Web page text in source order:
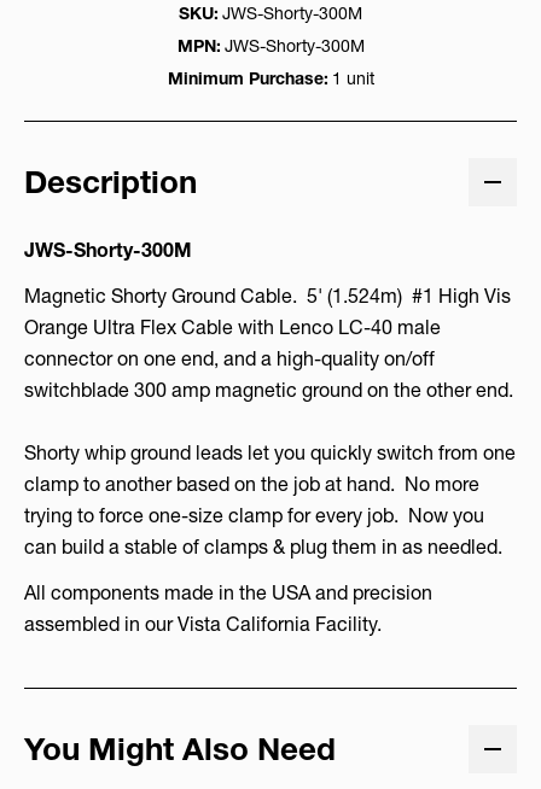
SKU: JWS-Shorty-300M
MPN: JWS-Shorty-300M
Minimum Purchase: 1 unit
Description
JWS-Shorty-300M
Magnetic Shorty Ground Cable. 5' (1.524m) #1 High Vis
Orange Ultra Flex Cable with Lenco LC-40 male
connector on one end, and a high-quality on/off
switchblade 300 amp magnetic ground on the other end.
Shorty whip ground leads let you quickly switch from one
clamp to another based on the job at hand. No more
trying to force one-size clamp for every job. Now you
can build a stable of clamps & plug them in as needled.
All components made in the USA and precision
assembled in our Vista California Facility.
You Might Also Need